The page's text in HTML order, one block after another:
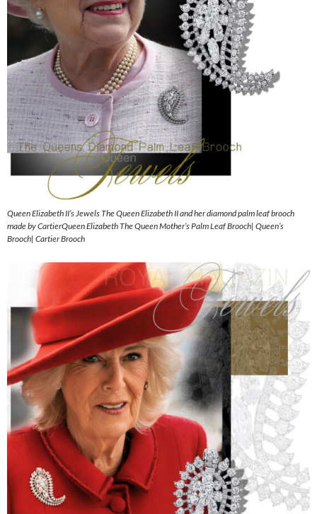
Queen Elizabeth II’s Jewels The Queen Elizabeth II and her diamond palm leaf brooch
made by CartierQueen Elizabeth The Queen Mother’s Palm Leaf Brooch| Queen’s
Brooch| Cartier Brooch